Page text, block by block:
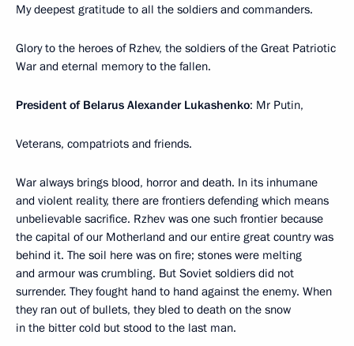
My deepest gratitude to all the soldiers and commanders.
Glory to the heroes of Rzhev, the soldiers of the Great Patriotic
War and eternal memory to the fallen.
President of Belarus Alexander Lukashenko: Mr Putin,
Veterans, compatriots and friends.
War always brings blood, horror and death. In its inhumane
and violent reality, there are frontiers defending which means
unbelievable sacrifice. Rzhev was one such frontier because
the capital of our Motherland and our entire great country was
behind it. The soil here was on fire; stones were melting
and armour was crumbling. But Soviet soldiers did not
surrender. They fought hand to hand against the enemy. When
they ran out of bullets, they bled to death on the snow
in the bitter cold but stood to the last man.